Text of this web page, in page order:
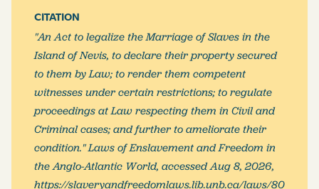
credible witness, such offender having been duly
summoned to answer for such offence; and in case the
offender be a white or free person, such person shall
moreover on conviction as aforesaid, be fined in any
sum not exceeding five pounds, or be imprisoned in the
common gaol for any time not exceeding five days; and
that a verbal summons of the party offending, by the
constable or other peace officer, [2] to appear before
any Magistrate on the Monday following, shall be
deemed and taken to be a sufficient summons.
CITATION
"An Act to legalize the Marriage of Slaves in the
Island of Nevis, to declare their property secured
to them by Law; to render them competent
witnesses under certain restrictions; to regulate
proceedings at Law respecting them in Civil and
Criminal cases; and further to ameliorate their
condition." Laws of Enslavement and Freedom in
the Anglo-Atlantic World, accessed Aug 8, 2026,
https://slaveryandfreedomlaws.lib.unb.ca/laws/80